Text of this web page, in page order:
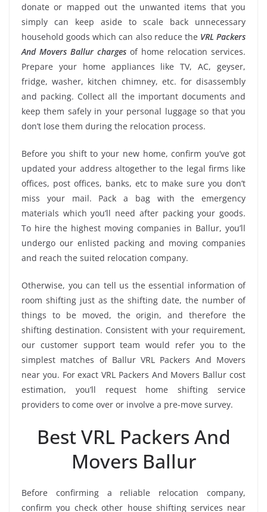
donate or mapped out the unwanted items that you
simply can keep aside to scale back unnecessary
household goods which can also reduce the VRL Packers
And Movers Ballur charges of home relocation services.
Prepare your home appliances like TV, AC, geyser,
fridge, washer, kitchen chimney, etc. for disassembly
and packing. Collect all the important documents and
keep them safely in your personal luggage so that you
don’t lose them during the relocation process.
Before you shift to your new home, confirm you’ve got
updated your address altogether to the legal firms like
offices, post offices, banks, etc to make sure you don’t
miss your mail. Pack a bag with the emergency
materials which you’ll need after packing your goods.
To hire the highest moving companies in Ballur, you’ll
undergo our enlisted packing and moving companies
and reach the suited relocation company.
Otherwise, you can tell us the essential information of
room shifting just as the shifting date, the number of
things to be moved, the origin, and therefore the
shifting destination. Consistent with your requirement,
our customer support team would refer you to the
simplest matches of Ballur VRL Packers And Movers
near you. For exact VRL Packers And Movers Ballur cost
estimation, you’ll request home shifting service
providers to come over or involve a pre-move survey.
Best VRL Packers And
Movers Ballur
Before confirming a reliable relocation company,
confirm you check other house shifting services near